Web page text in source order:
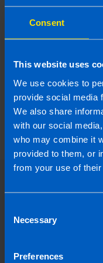
Consent
This website uses
We use cookies to
provide social media
We also share
with our social
who may combine it
provided to them, or
from your use of their
Selection
Necessary
Preferences
What is the
Ireland?
4 months ago